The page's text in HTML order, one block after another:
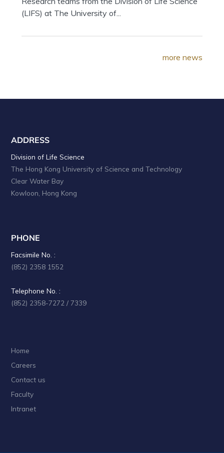
(LIFS) at The University of...
more news
ADDRESS
Division of Life Science
The Hong Kong University of Science and Technology
Clear Water Bay
Kowloon, Hong Kong
PHONE
Facsimile No. :
(852) 2358 1552
Telephone No. :
(852) 2358-7272 / 7339
Home
Careers
Contact us
Faculty
Intranet